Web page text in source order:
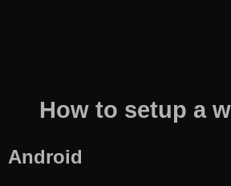
How to setup a
Android